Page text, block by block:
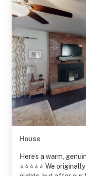
House
Here’s a warm,
⭐⭐⭐⭐⭐ We originally booked this beautiful home for two